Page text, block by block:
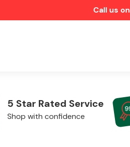
Call us on
5 Star Rated Service
Shop with confidence